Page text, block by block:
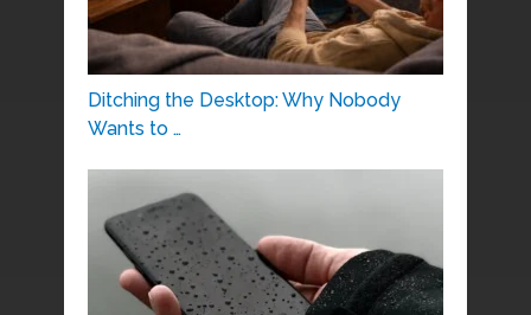
Ditching the Desktop: Why Nobody
Wants to …